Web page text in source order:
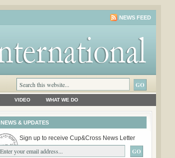
NEWS FEED
VIDEO WHAT WE DO
NEWS & UPDATES
Sign up to receive Cup&Cross News Letter